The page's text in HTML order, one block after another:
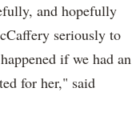
and hopefully
seriously to
if we had an
for her," said